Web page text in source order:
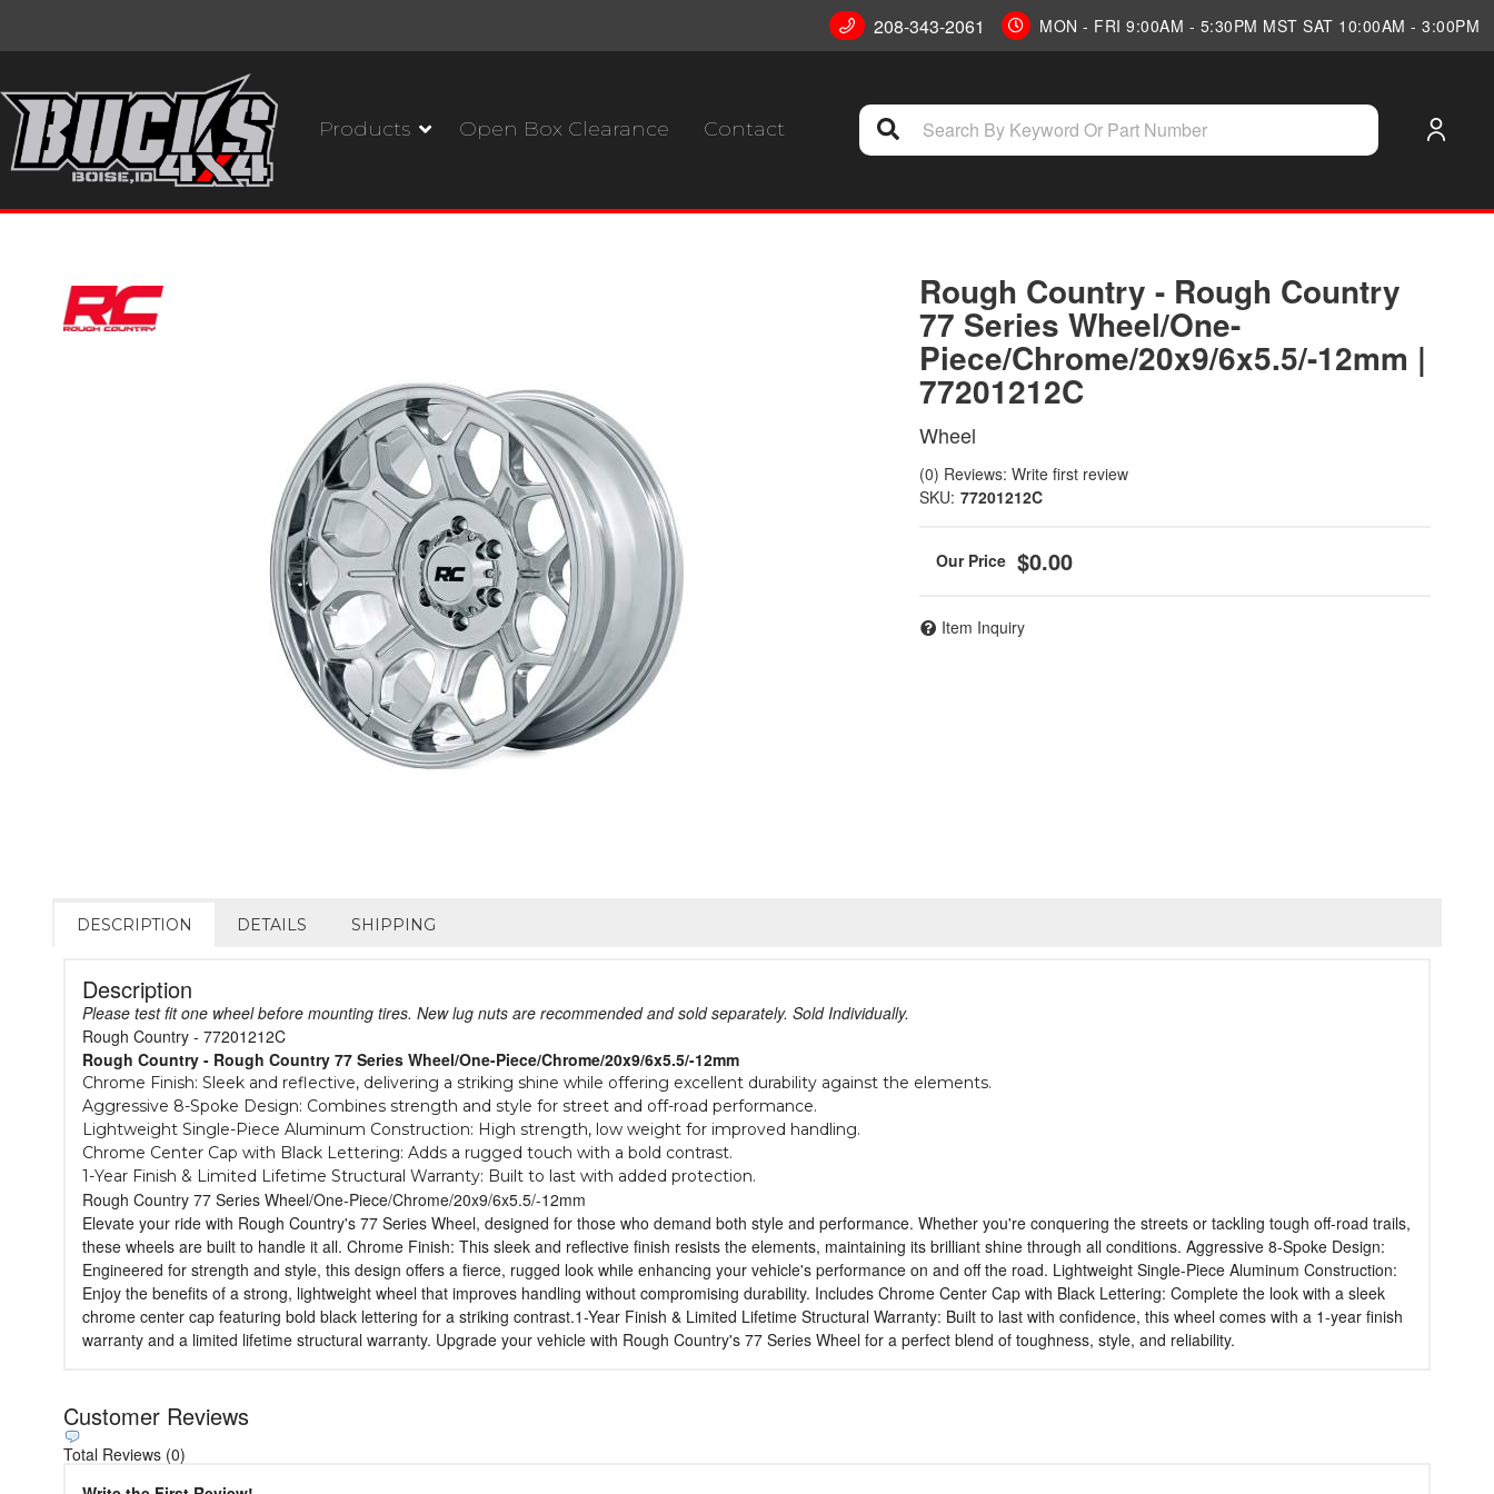
208-343-2061 MON - FRI 9:00AM - 5:30PM MST SAT 10:00AM - 3:00PM
Products Open Box Clearance Contact
Rough Country - Rough Country
77 Series Wheel/One-
Piece/Chrome/20x9/6x5.5/-12mm |
77201212C
Wheel
(0) Reviews: Write first review
SKU: 77201212C
$0.00
Item Inquiry
DESCRIPTION DETAILS SHIPPING
Description
Please test fit one wheel before mounting tires. New lug nuts are recommended and sold separately. Sold Individually.
Rough Country - 77201212C
Rough Country - Rough Country 77 Series Wheel/One-Piece/Chrome/20x9/6x5.5/-12mm
Chrome Finish: Sleek and reflective, delivering a striking shine while offering excellent durability against the elements.
Aggressive 8-Spoke Design: Combines strength and style for street and off-road performance.
Lightweight Single-Piece Aluminum Construction: High strength, low weight for improved handling.
Chrome Center Cap with Black Lettering: Adds a rugged touch with a bold contrast.
1-Year Finish & Limited Lifetime Structural Warranty: Built to last with added protection.
Rough Country 77 Series Wheel/One-Piece/Chrome/20x9/6x5.5/-12mm
Elevate your ride with Rough Country's 77 Series Wheel, designed for those who demand both style and performance. Whether you're conquering the streets or tackling tough off-road trails,
these wheels are built to handle it all. Chrome Finish: This sleek and reflective finish resists the elements, maintaining its brilliant shine through all conditions. Aggressive 8-Spoke Design:
Engineered for strength and style, this design offers a fierce, rugged look while enhancing your vehicle's performance on and off the road. Lightweight Single-Piece Aluminum Construction:
Enjoy the benefits of a strong, lightweight wheel that improves handling without compromising durability. Includes Chrome Center Cap with Black Lettering: Complete the look with a sleek
chrome center cap featuring bold black lettering for a striking contrast.1-Year Finish & Limited Lifetime Structural Warranty: Built to last with confidence, this wheel comes with a 1-year finish
warranty and a limited lifetime structural warranty. Upgrade your vehicle with Rough Country's 77 Series Wheel for a perfect blend of toughness, style, and reliability.
Customer Reviews
Total Reviews (0)